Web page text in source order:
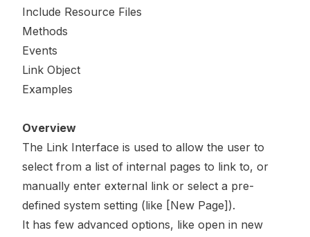
Include Resource Files
Methods
Events
Link Object
Examples
Overview
The Link Interface is used to allow the user to
select from a list of internal pages to link to, or
manually enter external link or select a pre-
defined system setting (like [New Page]).
It has few advanced options, like open in new